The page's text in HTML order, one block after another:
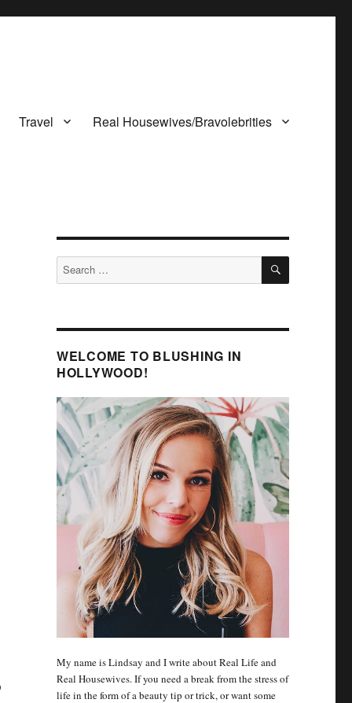
Travel Real Housewives/Bravolebrities
Search
for:
SEARCH
WELCOME TO BLUSHING IN
HOLLYWOOD!
My name is Lindsay and I write about Real Life and
Real Housewives. If you need a break from the stress of
life in the form of a beauty tip or trick, or want some